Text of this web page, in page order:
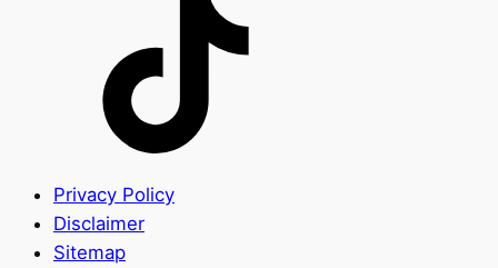
Privacy Policy
Disclaimer
Sitemap